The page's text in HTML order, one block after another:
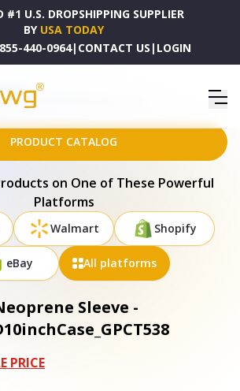
#1 U.S. DROPSHIPPING SUPPLIER
BY USA TODAY
440-0964| CONTACT US | LOGIN
- TA_CASE_MID10INCHCASE_GPCT538
PRODUCT CATALOG
on One of These Powerful
Platforms
Walmart Shopify
eBay All platforms
Sleeve -
PRICE